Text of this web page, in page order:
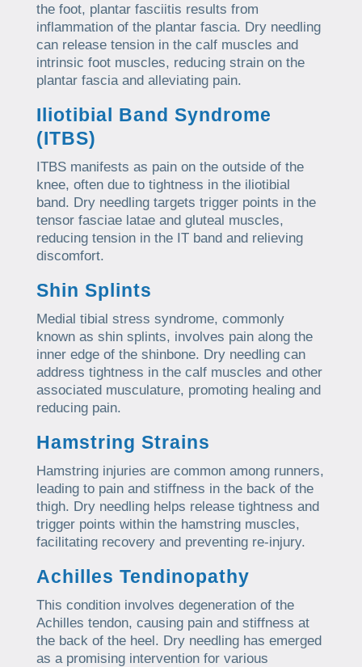
the foot, plantar fasciitis results from
inflammation of the plantar fascia. Dry needling
can release tension in the calf muscles and
intrinsic foot muscles, reducing strain on the
plantar fascia and alleviating pain.
Iliotibial Band Syndrome
(ITBS)
ITBS manifests as pain on the outside of the
knee, often due to tightness in the iliotibial
band. Dry needling targets trigger points in the
tensor fasciae latae and gluteal muscles,
reducing tension in the IT band and relieving
discomfort.
Shin Splints
Medial tibial stress syndrome, commonly
known as shin splints, involves pain along the
inner edge of the shinbone. Dry needling can
address tightness in the calf muscles and other
associated musculature, promoting healing and
reducing pain.
Hamstring Strains
Hamstring injuries are common among runners,
leading to pain and stiffness in the back of the
thigh. Dry needling helps release tightness and
trigger points within the hamstring muscles,
facilitating recovery and preventing re-injury.
Achilles Tendinopathy
This condition involves degeneration of the
Achilles tendon, causing pain and stiffness at
the back of the heel. Dry needling has emerged
as a promising intervention for various